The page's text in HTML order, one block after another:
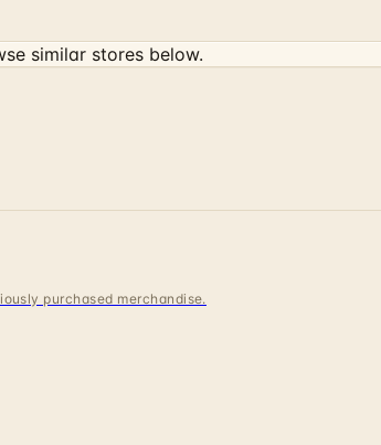
similar stores below.
purchased merchandise.